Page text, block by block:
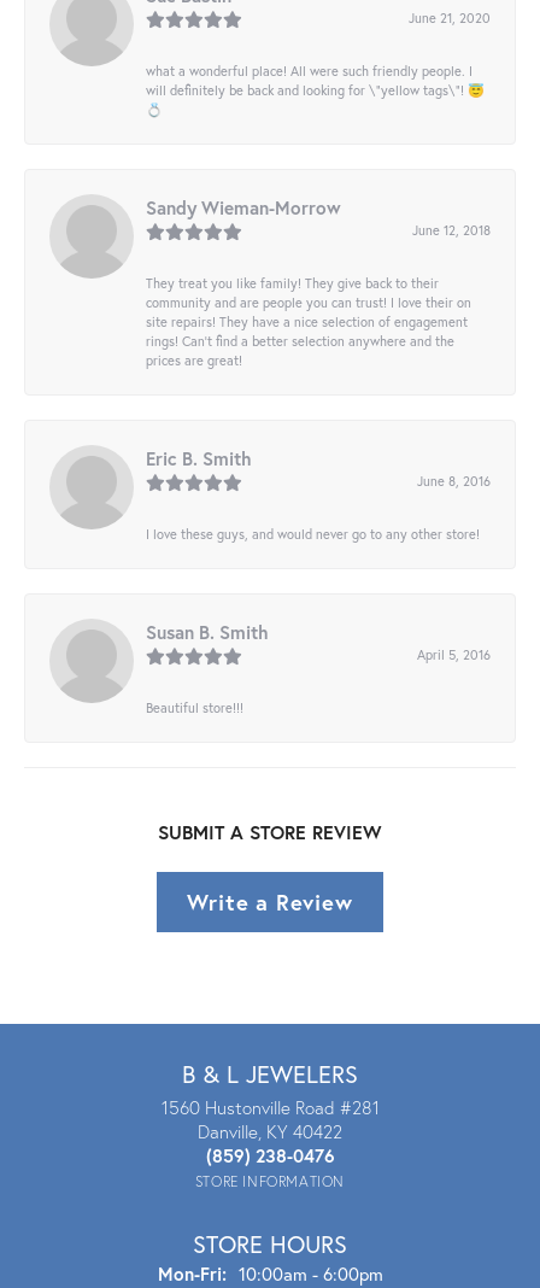
June 21, 2020
what a wonderful place! All were such friendly people. I
will definitely be back and looking for \"yellow tags\"! 😇
💍
Sandy Wieman-Morrow
June 12, 2018
They treat you like family! They give back to their
community and are people you can trust! I love their on
site repairs! They have a nice selection of engagement
rings! Can’t find a better selection anywhere and the
prices are great!
Eric B. Smith
June 8, 2016
I love these guys, and would never go to any other store!
Susan B. Smith
April 5, 2016
Beautiful store!!!
SUBMIT A STORE REVIEW
Write a Review
B & L JEWELERS
1560 Hustonville Road #281
Danville, KY 40422
(859) 238-0476
STORE INFORMATION
STORE HOURS
Mon-Fri:Mon - Fri:
10:00am - 6:00pm